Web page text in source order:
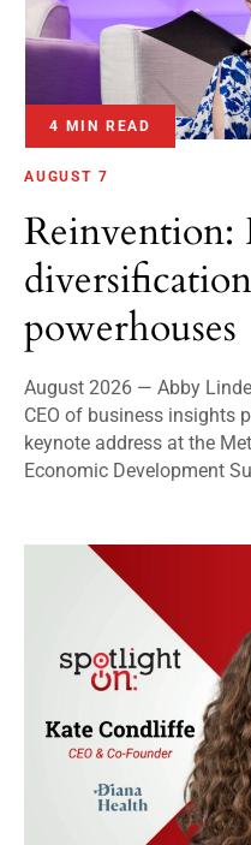
4 MIN READ
AUGUST 7
powerhouses
August 2026 — Abby
CEO of business insights
keynote address at the
Economic Development